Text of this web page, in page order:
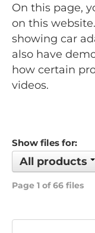
On this page,
on this
showing car
also have
how certain
videos.
Show files for:
All products
Page 1 of 66 files